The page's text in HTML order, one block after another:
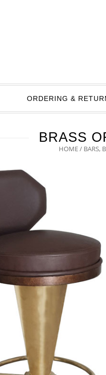
ORDERING &
BRASS
HOME/ BARS,